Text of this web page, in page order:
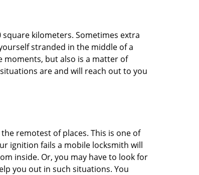
square kilometers. Sometimes extra
stranded in the middle of a
moments, but also is a matter of
are and will reach out to you
remotest of places. This is one of
ignition fails a mobile locksmith will
inside. Or, you may have to look for
you out in such situations. You